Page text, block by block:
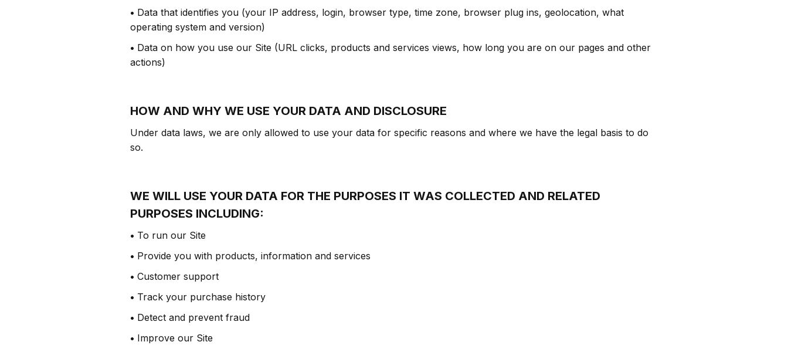
• Data that identifies you (your IP address, login, browser type, time zone, browser plug ins, geolocation, what
operating system and version)
• Data on how you use our Site (URL clicks, products and services views, how long you are on our pages and other
actions)
HOW AND WHY WE USE YOUR DATA AND DISCLOSURE
Under data laws, we are only allowed to use your data for specific reasons and where we have the legal basis to do
so.
WE WILL USE YOUR DATA FOR THE PURPOSES IT WAS COLLECTED AND RELATED
PURPOSES INCLUDING:
• To run our Site
• Provide you with products, information and services
• Customer support
• Track your purchase history
• Detect and prevent fraud
• Improve our Site